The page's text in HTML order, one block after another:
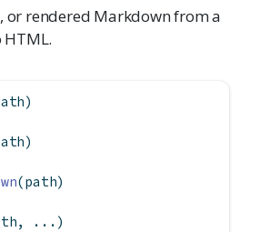
or rendered Markdown from a
(path)
...)